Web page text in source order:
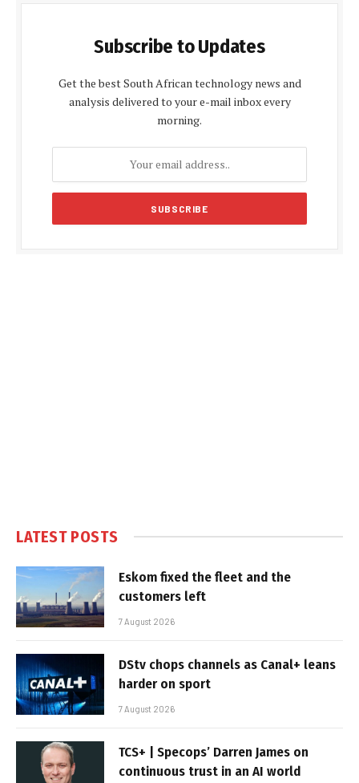
Subscribe to Updates
Get the best South African technology news and
analysis delivered to your e-mail inbox every
morning.
LATEST POSTS
Eskom fixed the fleet and the
customers left
7 August 2026
DStv chops channels as Canal+ leans
harder on sport
7 August 2026
TCS+ | Specops’ Darren James on
continuous trust in an AI world